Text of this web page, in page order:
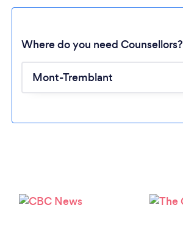
Loading...
Please wait ...
Where do you need Counsellors?